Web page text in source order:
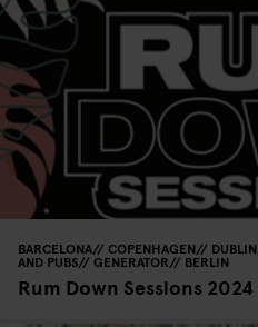
BARCELONA COPENHAGEN DUBLIN
AND PUBS GENERATOR BERLIN
Rum Down Sessions 2024